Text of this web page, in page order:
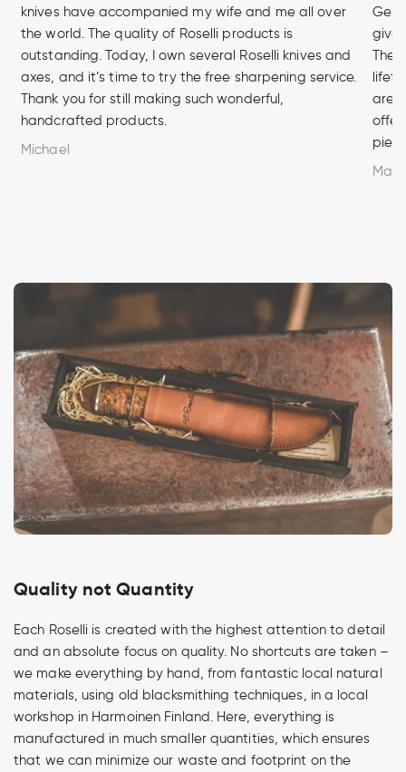
knives have accompanied my wife and me all over
the world. The quality of Roselli products is
outstanding. Today, I own several Roselli knives and
axes, and it’s time to try the free sharpening service.
Thank you for still making such wonderful,
handcrafted products.
Michael
The
are
Marc
Quality not Quantity
Each Roselli is created with the highest attention to detail
and an absolute focus on quality. No shortcuts are taken –
we make everything by hand, from fantastic local natural
materials, using old blacksmithing techniques, in a local
workshop in Harmoinen Finland. Here, everything is
manufactured in much smaller quantities, which ensures
that we can minimize our waste and footprint on the